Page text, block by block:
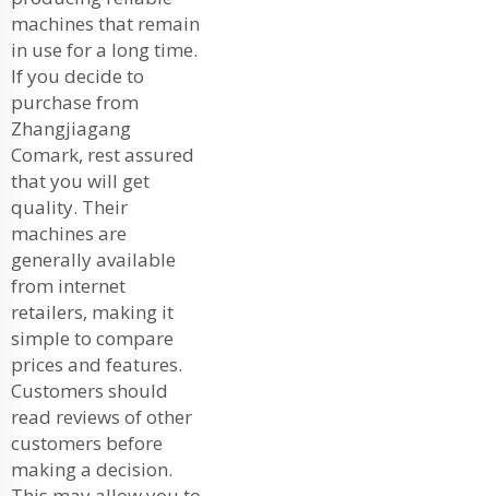
machines that remain
in use for a long time.
If you decide to
purchase from
Zhangjiagang
Comark, rest assured
that you will get
quality. Their
machines are
generally available
from internet
retailers, making it
simple to compare
prices and features.
Customers should
read reviews of other
customers before
making a decision.